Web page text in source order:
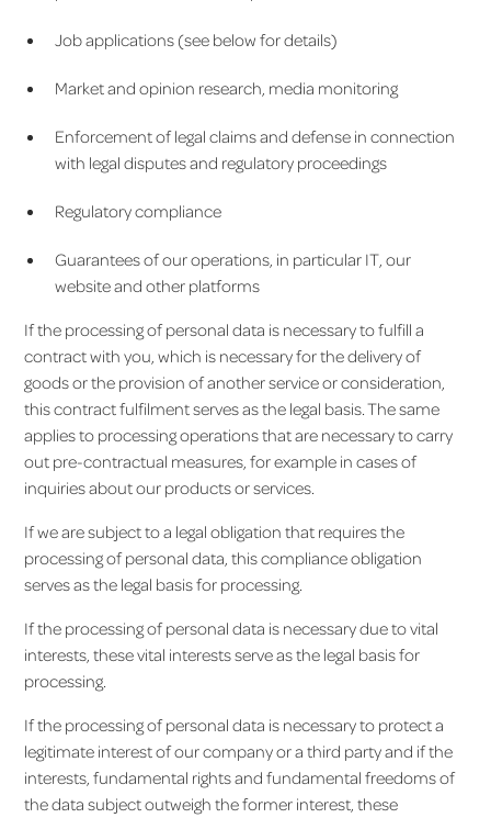
Job applications (see below for details)
Market and opinion research, media monitoring
Enforcement of legal claims and defense in connection
with legal disputes and regulatory proceedings
Regulatory compliance
Guarantees of our operations, in particular IT, our
website and other platforms
If the processing of personal data is necessary to fulfill a
contract with you, which is necessary for the delivery of
goods or the provision of another service or consideration,
this contract fulfilment serves as the legal basis. The same
applies to processing operations that are necessary to carry
out pre-contractual measures, for example in cases of
inquiries about our products or services.
If we are subject to a legal obligation that requires the
processing of personal data, this compliance obligation
serves as the legal basis for processing.
If the processing of personal data is necessary due to vital
interests, these vital interests serve as the legal basis for
processing.
If the processing of personal data is necessary to protect a
legitimate interest of our company or a third party and if the
interests, fundamental rights and fundamental freedoms of
the data subject outweigh the former interest, these